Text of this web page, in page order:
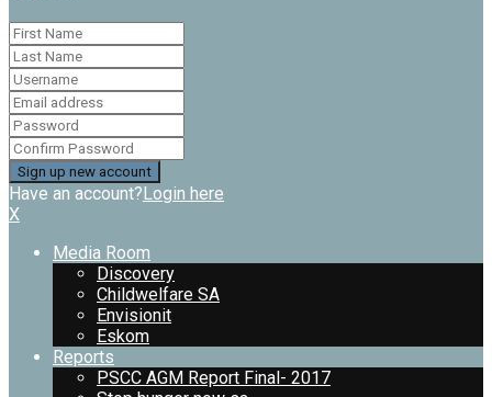
Have an account?Login here
X
Media Room
Discovery
Childwelfare SA
Envisionit
Eskom
Reports
PSCC AGM Report Final- 2017